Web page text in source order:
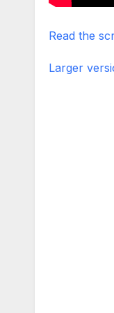
Read the
Larger